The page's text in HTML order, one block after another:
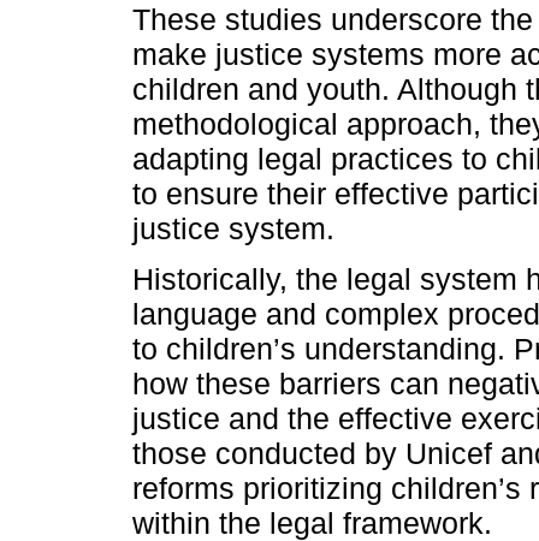
These studies underscore
make justice systems more
children and youth. Although
methodological approach,
adapting legal practices to
to ensure their effective
justice system.
Historically, the legal system
language and complex
to children’s understanding.
how these barriers can
justice and the effective
those conducted by Unicef
reforms prioritizing
within the legal framework.